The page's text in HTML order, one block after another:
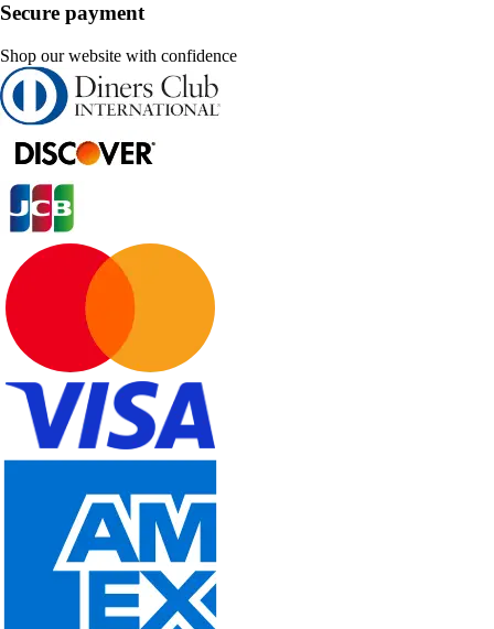
Secure payment
Shop our website with confidence